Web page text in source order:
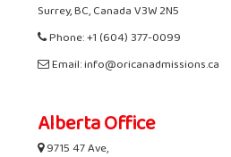
Surrey, BC, Canada V3W 2N5
Phone: +1 (604) 377-0099
Email: info@oricanadmissions.ca
Alberta Office
9715 47 Ave,